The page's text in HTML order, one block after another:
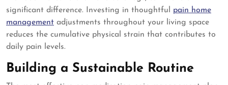
significant difference. Investing in thoughtful pain home
management adjustments throughout your living space
reduces the cumulative physical strain that contributes to
daily pain levels.
Building a Sustainable Routine